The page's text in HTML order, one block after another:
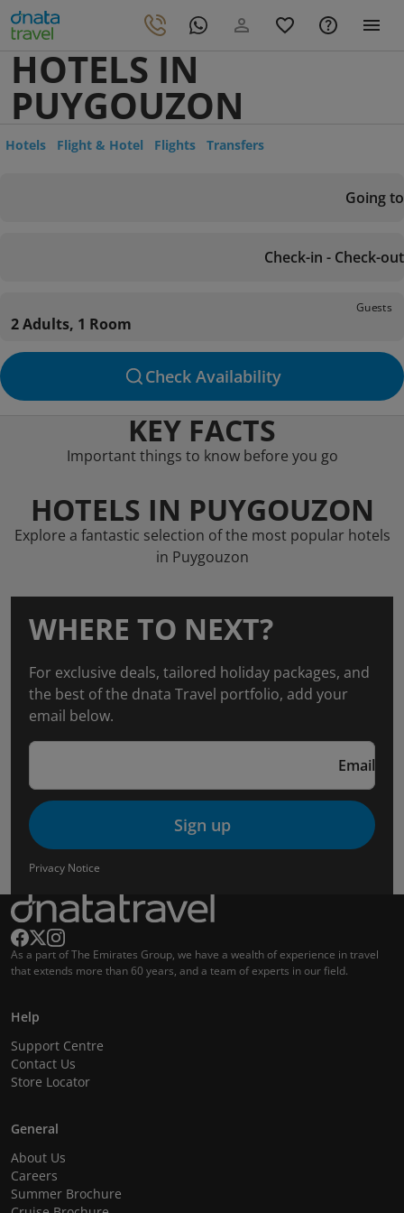
HOTELS IN
PUYGOUZON
Hotels Flight & Hotel Flights Transfers
Going to
Check-in - Check-out
Guests
2 Adults, 1 Room
Check Availability
KEY FACTS
Important things to know before you go
HOTELS IN PUYGOUZON
Explore a fantastic selection of the most popular hotels
in Puygouzon
WHERE TO NEXT?
For exclusive deals, tailored holiday packages, and
the best of the dnata Travel portfolio, add your
email below.
Email
Sign up
Privacy Notice
As a part of The Emirates Group, we have a wealth of experience in travel
that extends more than 60 years, and a team of experts in our field.
Help
Support Centre
Contact Us
Store Locator
General
About Us
Careers
Summer Brochure